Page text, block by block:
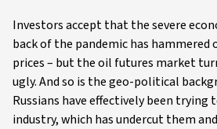
Investors accept that the severe
back of the pandemic has hammered
prices – but the oil futures market
ugly. And so is the geo-political
Russians have effectively been trying
industry, which has undercut them